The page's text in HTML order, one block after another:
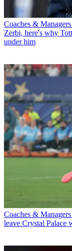
Coaches & Managers
Zerbi, here's why
under him
Coaches & Managers
leave Crystal